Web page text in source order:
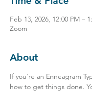
Feb 13, 2026, 12:00 PM –
Zoom
About
If you’re an Enneagram
how to get things done.